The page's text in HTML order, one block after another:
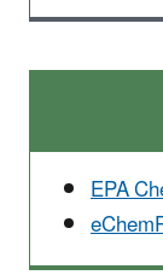
EPA